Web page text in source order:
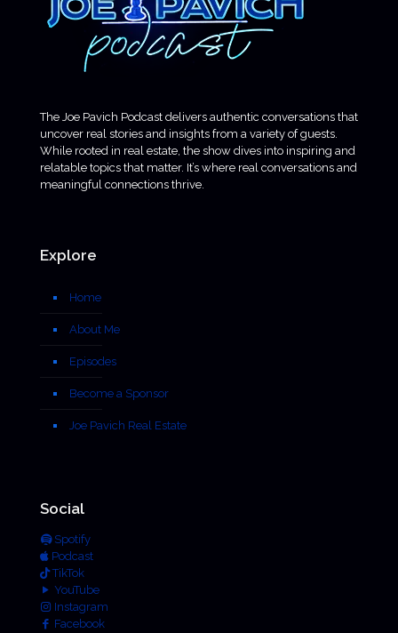
The Joe Pavich Podcast delivers authentic conversations that
uncover real stories and insights from a variety of guests.
While rooted in real estate, the show dives into inspiring and
relatable topics that matter. It’s where real conversations and
meaningful connections thrive.
Explore
Home
About Me
Episodes
Become a Sponsor
Joe Pavich Real Estate
Social
Spotify
Podcast
TikTok
YouTube
Instagram
Facebook